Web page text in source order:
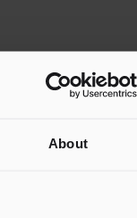
About